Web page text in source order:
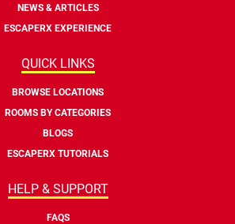
NEWS & ARTICLES
ESCAPERX EXPERIENCE
QUICK LINKS
BROWSE LOCATIONS
ROOMS BY CATEGORIES
BLOGS
ESCAPERX TUTORIALS
HELP & SUPPORT
FAQS